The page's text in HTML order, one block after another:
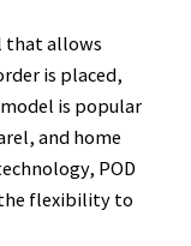
that allows
is placed,
is popular
and home
POD
flexibility to